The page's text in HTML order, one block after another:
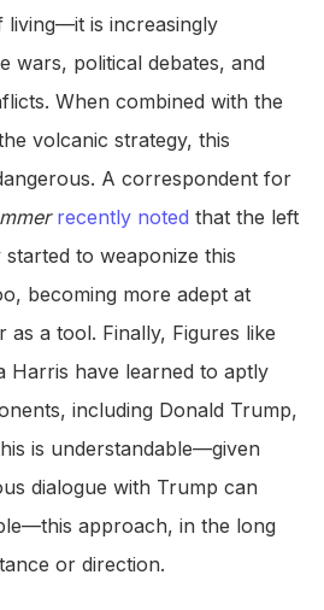
is increasingly
wars, political debates, and
When combined with the
volcanic strategy, this
A correspondent for
recently noted that the left
to weaponize this
becoming more adept at
as a tool. Finally, Figures like
Harris have learned to aptly
including Donald Trump,
is understandable—given
dialogue with Trump can
approach, in the long
or direction.